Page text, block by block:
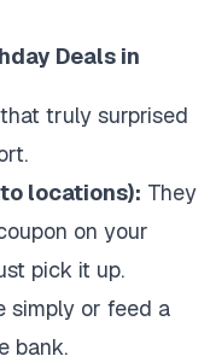
Deals in
truly surprised
locations): They
on your
pick it up.
simply or feed a
bank.